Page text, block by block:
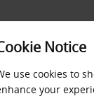
Notice
use cookies to
your